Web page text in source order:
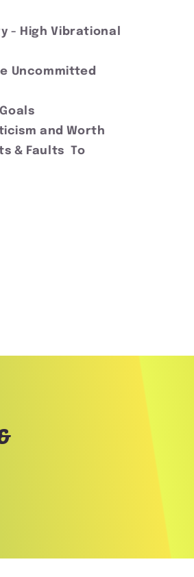
- High Vibrational
Uncommitted
and Worth
& Faults To